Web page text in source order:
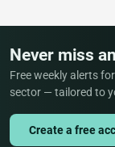
Never miss
Free weekly alerts
sector — tailored to
Create a free